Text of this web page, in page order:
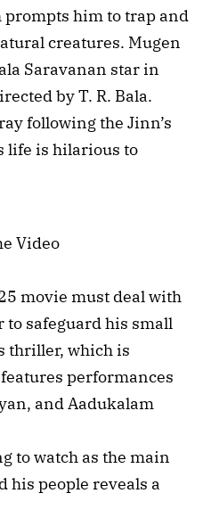
him to trap and
creatures. Mugen
Saravanan star in
by T. R. Bala.
following the Jinn’s
life is hilarious to
Video
movie must deal with
safeguard his small
thriller, which is
performances
and Aadukalam
to watch as the main
his people reveals a